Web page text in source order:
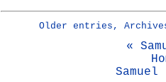
Older entries,
«